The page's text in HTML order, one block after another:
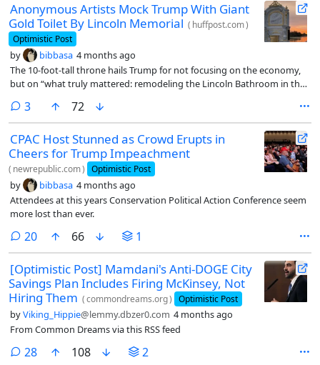
Anonymous Artists Mock Trump With Giant
Gold Toilet By Lincoln Memorial ( huffpost.com)
Optimistic Post
by bibbasa 4 months ago
The 10-foot-tall throne hails Trump for not focusing on the economy,
but on “what truly mattered: remodeling the Lincoln Bathroom in the
3comments
72
CPAC Host Stunned as Crowd Erupts in
Cheers for Trump Impeachment
( newrepublic.com) Optimistic Post
by bibbasa 4 months ago
Attendees at this years Conservation Political Action Conference seem
more lost than ever.
20comments
66 1
[Optimistic Post] Mamdani's Anti-DOGE City
Savings Plan Includes Firing McKinsey, Not
Hiring Them (commondreams.org) Optimistic Post
byViking_Hippie@lemmy.dbzer0.com 4 months ago
From Common Dreams via this RSS feed
28comments
108 2